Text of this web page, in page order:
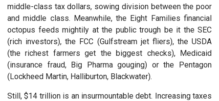
middle-class tax dollars, sowing division between the poor
and middle class. Meanwhile, the Eight Families financial
octopus feeds mightily at the public trough be it the SEC
(rich investors), the FCC (Gulfstream jet fliers), the USDA
(the richest farmers get the biggest checks), Medicaid
(insurance fraud, Big Pharma gouging) or the Pentagon
(Lockheed Martin, Halliburton, Blackwater).
Still, $14 trillion is an insurmountable debt. Increasing taxes